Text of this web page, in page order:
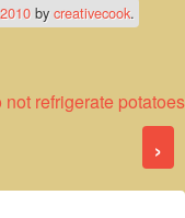
bycreativecook.
not refrigerate potatoes
›